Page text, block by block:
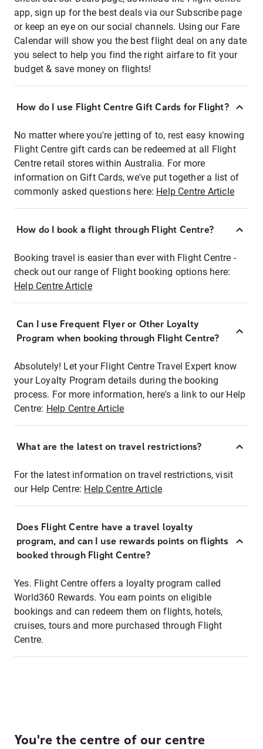
app, sign up for the best deals via our Subscribe page
or keep an eye on our social channels. Using our Fare
Calendar will show you the best flight deal on any date
you select to help you find the right airfare to fit your
budget & save money on flights!
How do I use Flight Centre Gift Cards for Flight?
No matter where you're jetting of to, rest easy knowing
Flight Centre gift cards can be redeemed at all Flight
Centre retail stores within Australia. For more
information on Gift Cards, we've put together a list of
commonly asked questions here: Help Centre Article
How do I book a flight through Flight Centre?
Booking travel is easier than ever with Flight Centre -
check out our range of Flight booking options here:
Help Centre Article
Can I use Frequent Flyer or Other Loyalty
Program when booking through Flight Centre?
Absolutely! Let your Flight Centre Travel Expert know
your Loyalty Program details during the booking
process. For more information, here's a link to our Help
Centre: Help Centre Article
What are the latest on travel restrictions?
For the latest information on travel restrictions, visit
our Help Centre: Help Centre Article
Does Flight Centre have a travel loyalty
program, and can I use rewards points on flights
booked through Flight Centre?
Yes. Flight Centre offers a loyalty program called
World360 Rewards. You earn points on eligible
bookings and can redeem them on flights, hotels,
cruises, tours and more purchased through Flight
Centre.
You're the centre of our centre